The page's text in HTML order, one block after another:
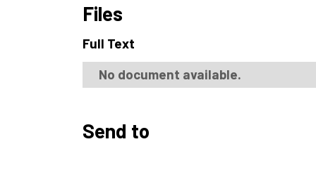
Files
Full Text
No document available.
Send to